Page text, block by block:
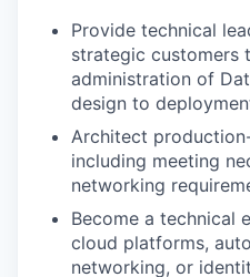
Provide technical
strategic customers
administration of
design to
Architect
including meeting
networking
Become a technical
cloud platforms,
networking, or